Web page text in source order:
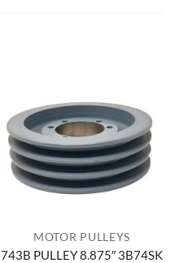
MOTOR PULLEYS
743B PULLEY 8.875″ 3B74SK